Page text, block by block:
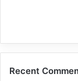
Recent